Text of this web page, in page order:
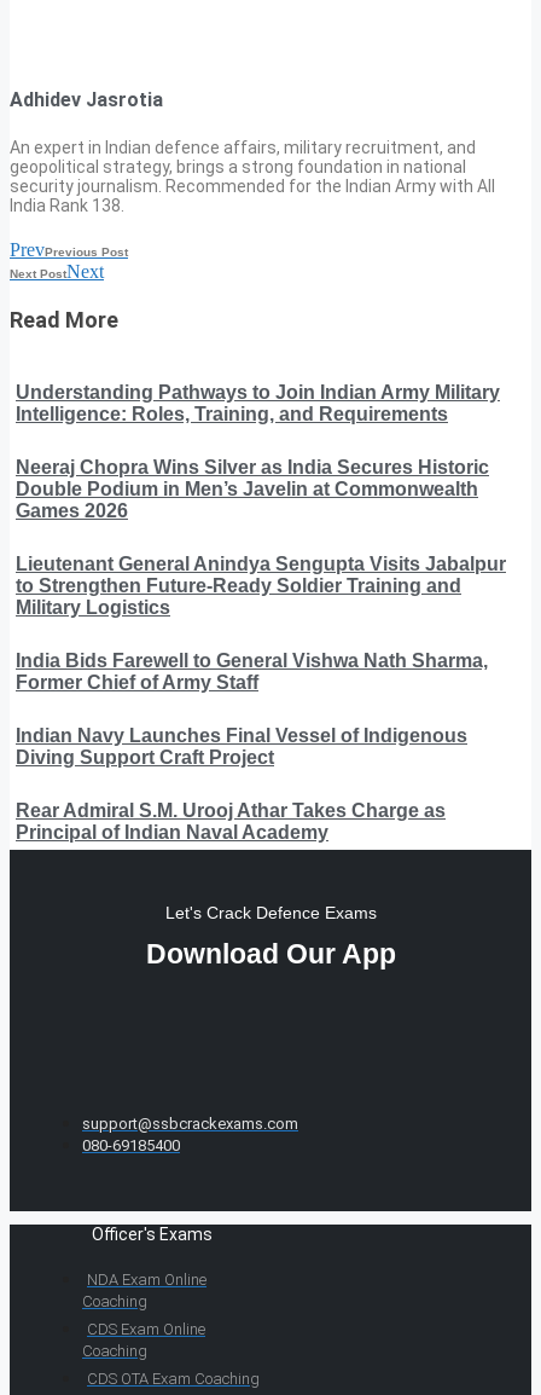
Adhidev Jasrotia
An expert in Indian defence affairs, military recruitment, and
geopolitical strategy, brings a strong foundation in national
security journalism. Recommended for the Indian Army with All
India Rank 138.
PrevPrevious Post
Next PostNext
Read More
Understanding Pathways to Join Indian Army Military
Intelligence: Roles, Training, and Requirements
Neeraj Chopra Wins Silver as India Secures Historic
Double Podium in Men’s Javelin at Commonwealth
Games 2026
Lieutenant General Anindya Sengupta Visits Jabalpur
to Strengthen Future-Ready Soldier Training and
Military Logistics
India Bids Farewell to General Vishwa Nath Sharma,
Former Chief of Army Staff
Indian Navy Launches Final Vessel of Indigenous
Diving Support Craft Project
Rear Admiral S.M. Urooj Athar Takes Charge as
Principal of Indian Naval Academy
Let's Crack Defence Exams
Download Our App
support@ssbcrackexams.com
080-69185400
Officer's Exams
NDA Exam Online
Coaching
CDS Exam Online
Coaching
CDS OTA Exam Coaching